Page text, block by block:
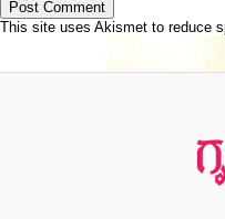
This site uses Akismet to reduce
navigation
ಕರುಣಾಳು